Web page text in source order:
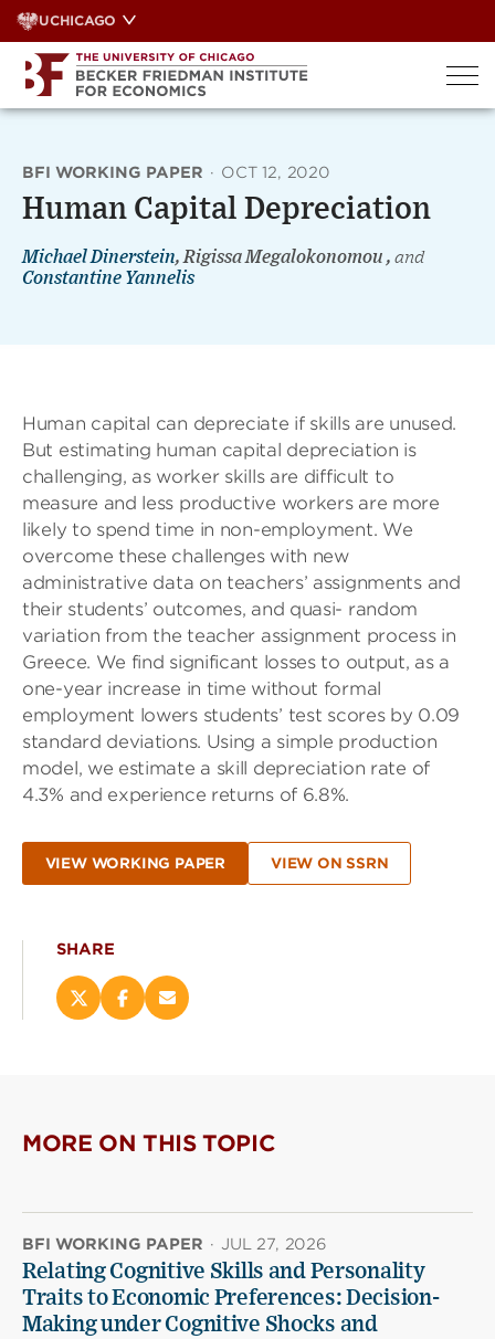
Skip
to
content
UCHICAGO
BFI WORKING PAPER · OCT 12, 2020
Human Capital Depreciation
Michael Dinerstein, Rigissa Megalokonomou , and
Constantine Yannelis
Human capital can depreciate if skills are unused.
But estimating human capital depreciation is
challenging, as worker skills are difficult to
measure and less productive workers are more
likely to spend time in non-employment. We
overcome these challenges with new
administrative data on teachers’ assignments and
their students’ outcomes, and quasi- random
variation from the teacher assignment process in
Greece. We find significant losses to output, as a
one-year increase in time without formal
employment lowers students’ test scores by 0.09
standard deviations. Using a simple production
model, we estimate a skill depreciation rate of
4.3% and experience returns of 6.8%.
VIEW WORKING PAPER VIEW ON SSRN
SHARE
Share
new
window)
Share
new
window)
Email
MORE ON THIS TOPIC
BFI WORKING PAPER · JUL 27, 2026
Relating Cognitive Skills and Personality
Traits to Economic Preferences: Decision-
Making under Cognitive Shocks and